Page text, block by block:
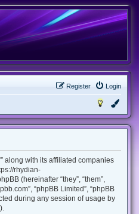
Login
Register
along with its affiliated companies
rhydian-
(hereinafter “they”, “them”,
“phpBB Limited”, “phpBB
during any session of usage by